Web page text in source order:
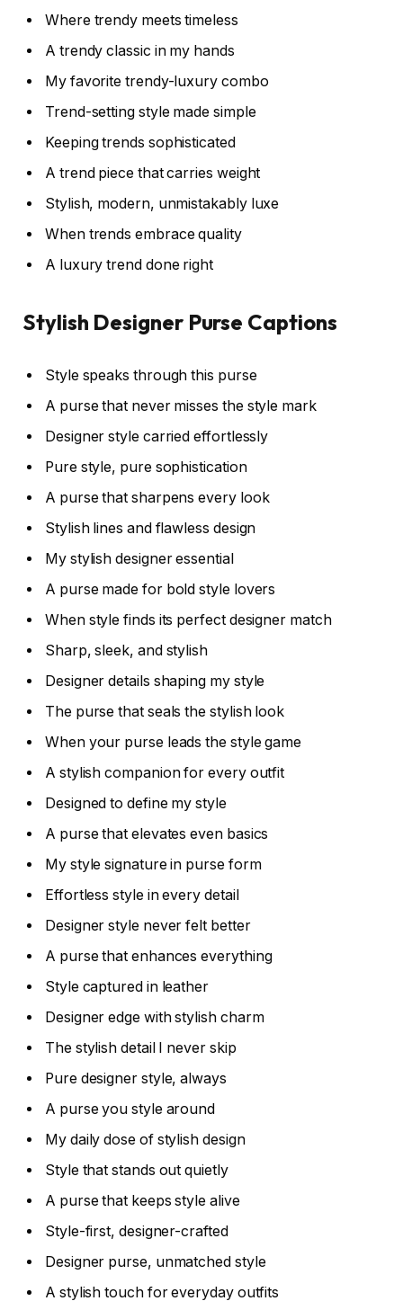
Where trendy meets timeless
A trendy classic in my hands
My favorite trendy-luxury combo
Trend-setting style made simple
Keeping trends sophisticated
A trend piece that carries weight
Stylish, modern, unmistakably luxe
When trends embrace quality
A luxury trend done right
Stylish Designer Purse Captions
Style speaks through this purse
A purse that never misses the style mark
Designer style carried effortlessly
Pure style, pure sophistication
A purse that sharpens every look
Stylish lines and flawless design
My stylish designer essential
A purse made for bold style lovers
When style finds its perfect designer match
Sharp, sleek, and stylish
Designer details shaping my style
The purse that seals the stylish look
When your purse leads the style game
A stylish companion for every outfit
Designed to define my style
A purse that elevates even basics
My style signature in purse form
Effortless style in every detail
Designer style never felt better
A purse that enhances everything
Style captured in leather
Designer edge with stylish charm
The stylish detail I never skip
Pure designer style, always
A purse you style around
My daily dose of stylish design
Style that stands out quietly
A purse that keeps style alive
Style-first, designer-crafted
Designer purse, unmatched style
A stylish touch for everyday outfits